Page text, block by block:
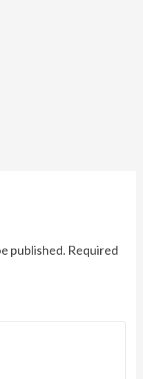
published. Required